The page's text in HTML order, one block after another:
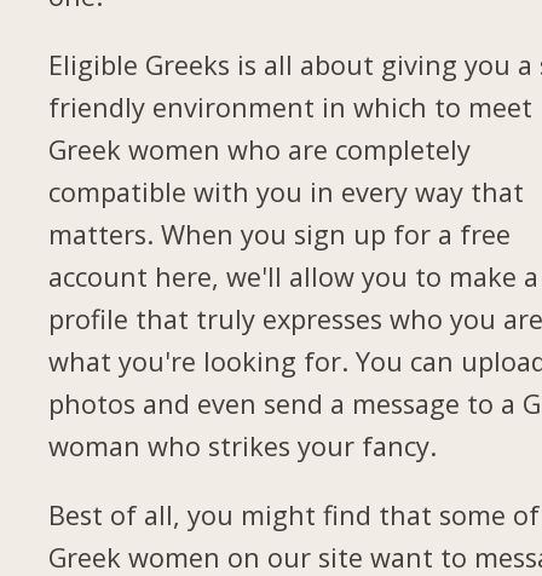
Eligible Greeks is all about giving you a
friendly environment in which to meet
Greek women who are completely
compatible with you in every way that
matters. When you sign up for a free
account here, we'll allow you to make a
profile that truly expresses who you
what you're looking for. You can
photos and even send a message to a
woman who strikes your fancy.
Best of all, you might find that some
Greek women on our site want to